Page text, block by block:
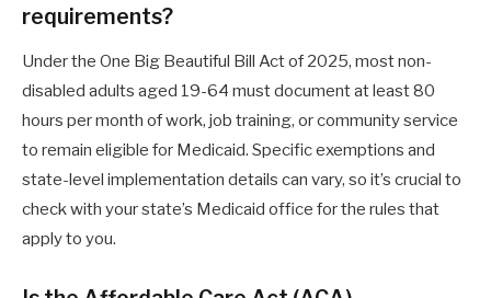
requirements?
Under the One Big Beautiful Bill Act of 2025, most non-
disabled adults aged 19-64 must document at least 80
hours per month of work, job training, or community service
to remain eligible for Medicaid. Specific exemptions and
state-level implementation details can vary, so it’s crucial to
check with your state’s Medicaid office for the rules that
apply to you.